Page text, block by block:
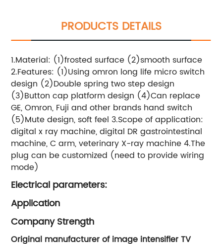
PRODUCTS DETAILS
1.Material: (1)frosted surface (2)smooth surface
2.Features: (1)Using omron long life micro switch
design (2)Double spring two step design
(3)Button cap platform design (4)Can replace
GE, Omron, Fuji and other brands hand switch
(5)Mute design, soft feel 3.Scope of application:
digital x ray machine, digital DR gastrointestinal
machine, C arm, veterinary X-ray machine 4.The
plug can be customized (need to provide wiring
mode)
Electrical parameters:
Application
Company Strength
Original manufacturer of image intensifier TV